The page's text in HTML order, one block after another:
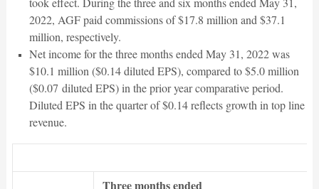
2022, AGF paid commissions of $17.8 million and $37.1
million, respectively.
Net income for the three months ended May 31, 2022 was
$10.1 million ($0.14 diluted EPS), compared to $5.0 million
($0.07 diluted EPS) in the prior year comparative period.
Diluted EPS in the quarter of $0.14 reflects growth in top line
revenue.
Three months ended